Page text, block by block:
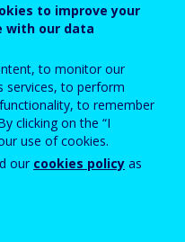
(375)
to improve your
with our data
to monitor our
services, to perform
to remember
clicking on the “I
use of cookies.
our cookies policy as